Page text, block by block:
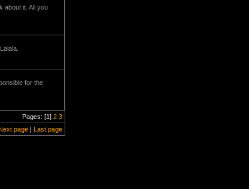
about it. All you
for the
Pages: [1] 2 3
page | Last page